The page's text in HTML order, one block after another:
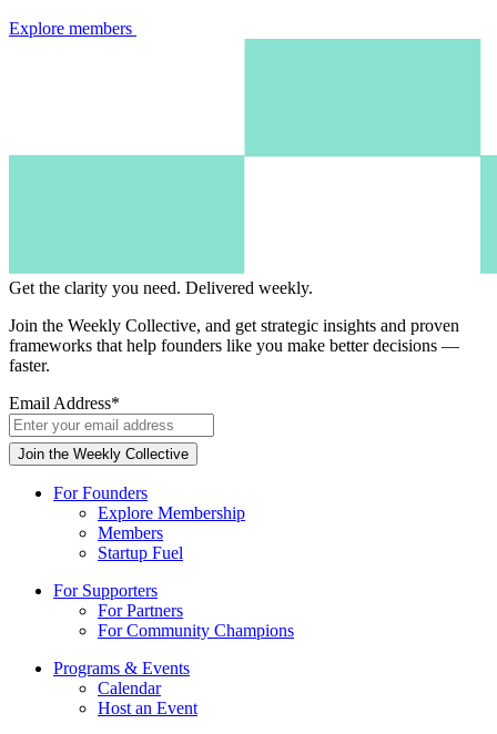
Explore members
Get the clarity you need. Delivered weekly.
Join the Weekly Collective, and get strategic insights and proven
frameworks that help founders like you make better decisions —
faster.
Email Address*
For Founders
Explore Membership
Members
Startup Fuel
For Supporters
For Partners
For Community Champions
Programs & Events
Calendar
Host an Event